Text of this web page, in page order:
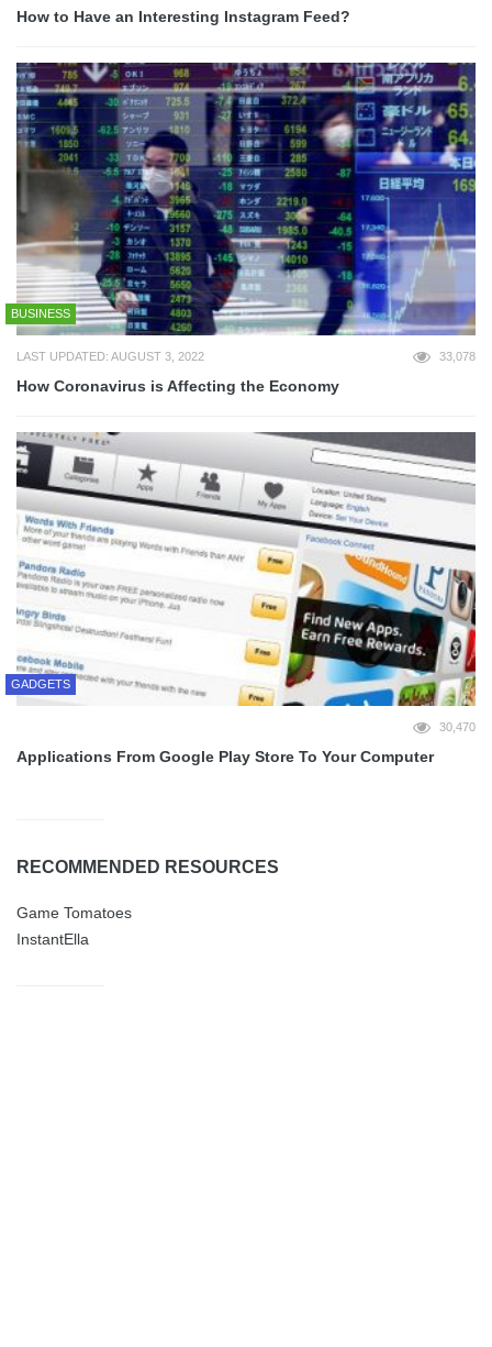
How to Have an Interesting Instagram Feed?
BUSINESS
LAST UPDATED: AUGUST 3, 2022 33,078
How Coronavirus is Affecting the Economy
GADGETS
30,470
Applications From Google Play Store To Your Computer
RECOMMENDED RESOURCES
Game Tomatoes
InstantElla